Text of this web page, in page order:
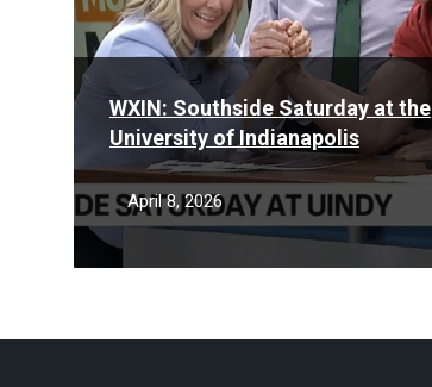
WXIN: Southside Saturday at the
University of Indianapolis
April 8, 2026